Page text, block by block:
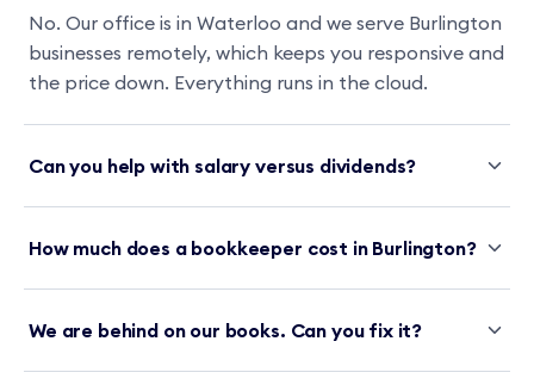
No. Our office is in Waterloo and we serve Burlington
businesses remotely, which keeps you responsive and
the price down. Everything runs in the cloud.
Can you help with salary versus dividends?
How much does a bookkeeper cost in Burlington?
We are behind on our books. Can you fix it?